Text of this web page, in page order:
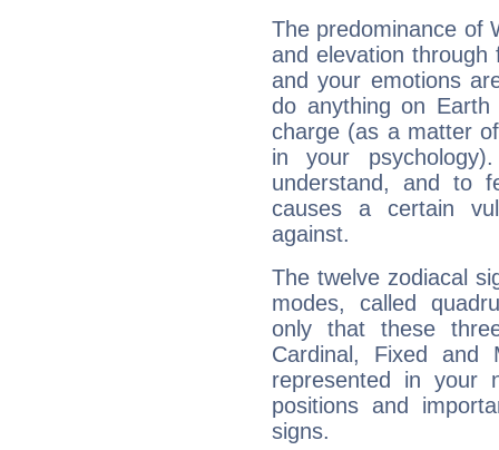
The predominance of
and elevation through
and your emotions
do anything on
charge (as a matter
in your
understand, and to
causes a certain
against.
The twelve zodiacal
modes, called
only that these
Cardinal, Fixed and
represented in your
positions and
signs.